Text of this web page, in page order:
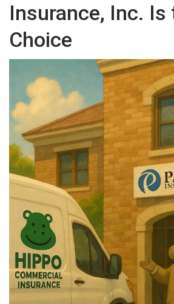
Insurance, Inc. Is
Choice